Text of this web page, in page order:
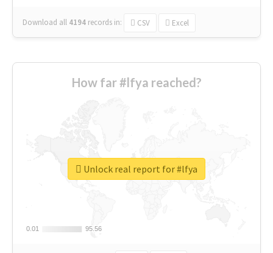
Download all 4194 records in: CSV Excel
How far #lfya reached?
0.01
0.01 95.56
95.56
Unlock real report for #lfya